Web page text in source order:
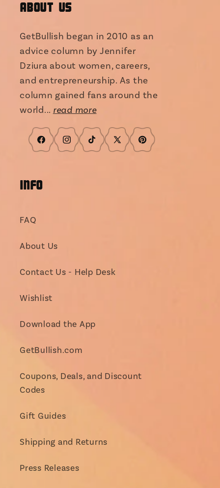
About Us
GetBullish began in 2010 as an
advice column by Jennifer
Dziura about women, careers,
and entrepreneurship. As the
column gained fans around the
world... read more
FacebookInstagram
TikTok X
Pinterest
INFO
FAQ
About Us
Contact Us - Help Desk
Wishlist
Download the App
GetBullish.com
Coupons, Deals, and Discount
Codes
Gift Guides
Shipping and Returns
Press Releases